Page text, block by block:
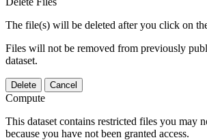
The file(s) will be deleted after you click on
Files will not be removed from previously
dataset.
Delete Cancel
Compute
This dataset contains restricted files you may
because you have not been granted access.